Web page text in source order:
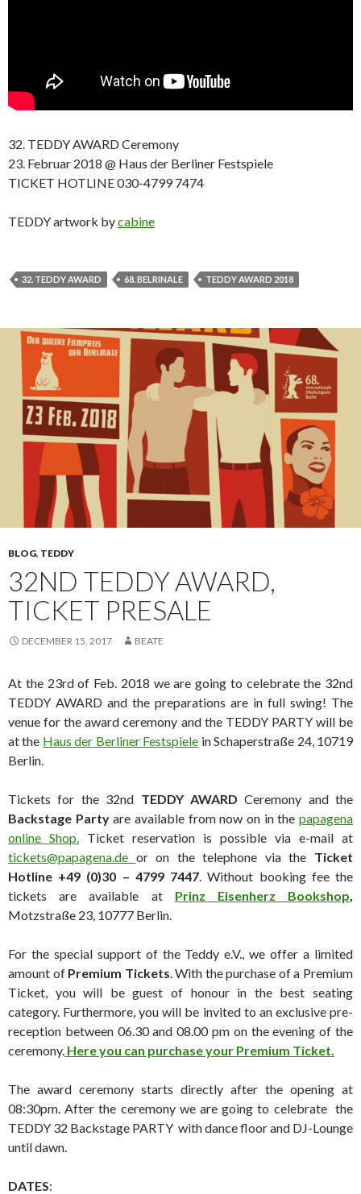
32. TEDDY AWARD Ceremony
23. Februar 2018 @ Haus der Berliner Festspiele
TICKET HOTLINE 030-4799 7474
TEDDY artwork bycabine
32. TEDDY AWARD 68. BELRINALE TEDDY AWARD 2018
BLOG, TEDDY
32ND TEDDY AWARD,
TICKET PRESALE
DECEMBER 15, 2017 BEATE
At the 23rd of Feb. 2018 we are going to celebrate the 32nd
TEDDY AWARD and the preparations are in full swing! The
venue for the award ceremony and the TEDDY PARTY will be
at the Haus der Berliner Festspiele in Schaperstraße 24, 10719
Berlin.
Tickets for the 32nd TEDDY AWARD Ceremony and the
Backstage Partyare available from now on in thepapagena
online Shop. Ticket reservation is possible via e-mail at
tickets@papagena.de or on the telephone via the Ticket
Hotline +49 (0)30 – 4799 7447. Without booking fee the
tickets are available at
Prinz Eisenherz Bookshop,
Motzstraße 23, 10777 Berlin.
For the special support of the Teddy e.V., we offer a limited
amount of Premium Tickets. With the purchase of a Premium
Ticket, you will be guest of honour in the best seating
category. Furthermore, you will be invited to an exclusive pre-
reception between 06.30 and 08.00 pm on the evening of the
ceremony. Here you can purchase your Premium Ticket.
The award ceremony starts directly after the opening at
08:30pm. After the ceremony we are going to celebrate the
TEDDY 32 Backstage PARTY with dance floor and DJ-Lounge
until dawn.
DATES: